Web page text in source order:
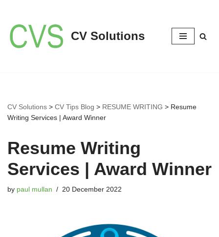
Skip
to
content
CV Solutions
CV Solutions > CV Tips Blog > RESUME WRITING > Resume
Writing Services | Award Winner
Resume Writing
Services | Award Winner
by paul mullan 20 December 2022